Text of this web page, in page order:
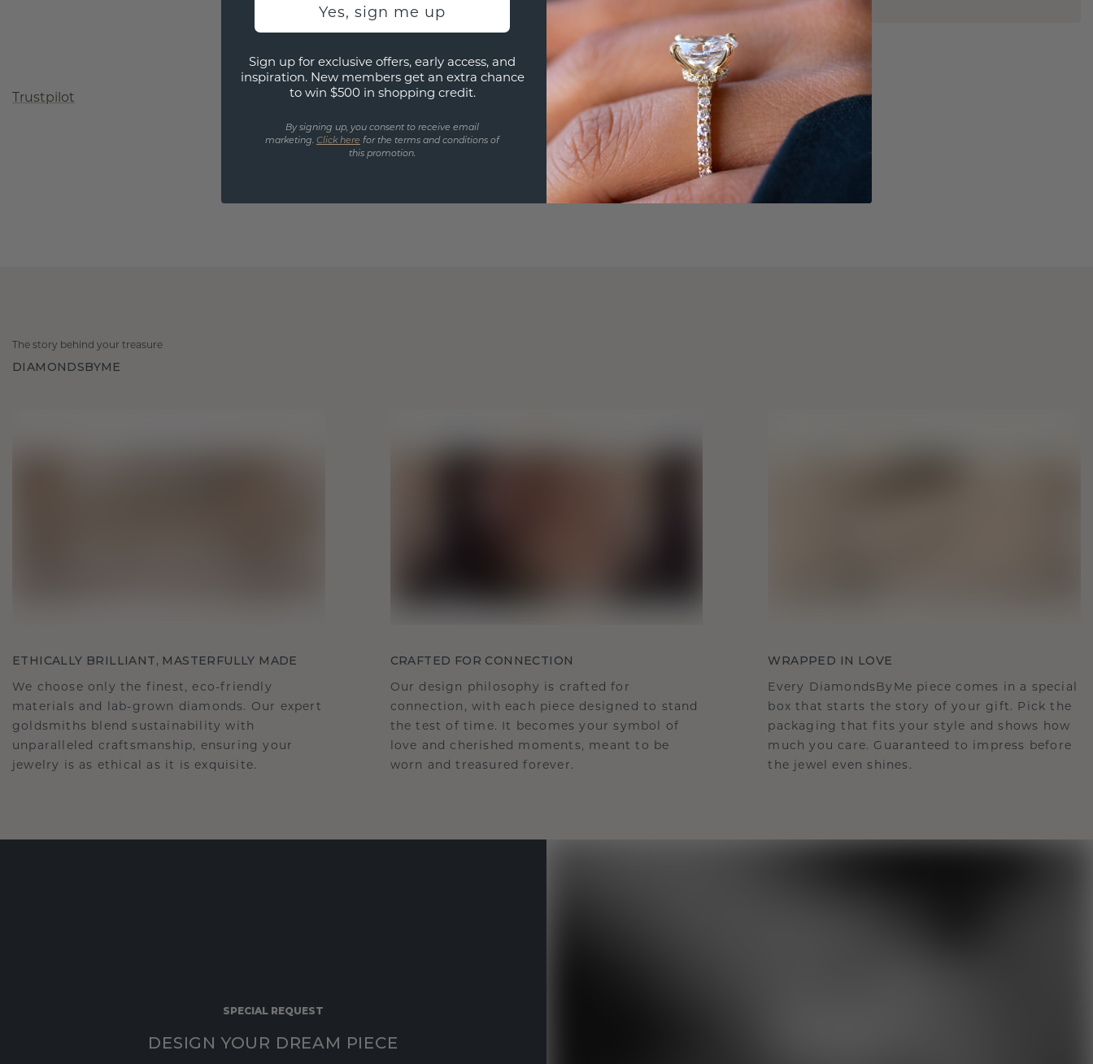
Trustpilot
The story behind your treasure
DIAMONDSBYME
ETHICALLY BRILLIANT, MASTERFULLY MADE
We choose only the finest, eco-friendly
materials and lab-grown diamonds. Our expert
goldsmiths blend sustainability with
unparalleled craftsmanship, ensuring your
jewelry is as ethical as it is exquisite.
CRAFTED FOR CONNECTION
Our design philosophy is crafted for
connection, with each piece designed to stand
the test of time. It becomes your symbol of
love and cherished moments, meant to be
worn and treasured forever.
WRAPPED IN LOVE
Every DiamondsByMe piece comes in a special
box that starts the story of your gift. Pick the
packaging that fits your style and shows how
much you care. Guaranteed to impress before
the jewel even shines.
SPECIAL REQUEST
DESIGN YOUR DREAM PIECE
Yes, sign me up
Sign up for exclusive offers, early access, and
inspiration. New members get an extra chance
to win $500 in shopping credit.
By signing up, you consent to receive email
marketing. Click here for the terms and conditions of
this promotion.